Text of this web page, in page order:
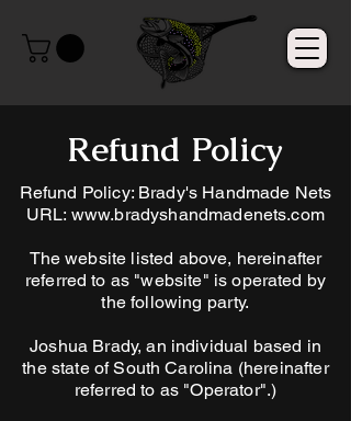
Refund Policy
Refund Policy: Brady's Handmade Nets
URL: www.bradyshandmadenets.com
The website listed above, hereinafter
referred to as "website" is operated by
the following party.
Joshua Brady, an individual based in
the state of South Carolina (hereinafter
referred to as "Operator".)